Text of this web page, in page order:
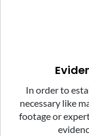
In order to
necessary like
footage or